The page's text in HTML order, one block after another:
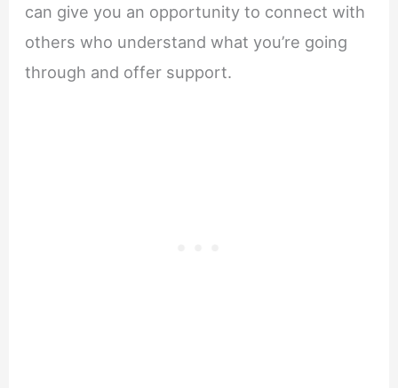
can give you an opportunity to connect with
others who understand what you’re going
through and offer support.